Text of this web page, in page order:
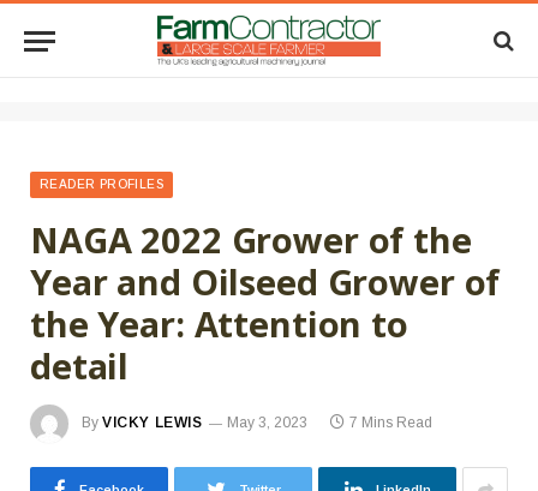
READER PROFILES
NAGA 2022 Grower of the
Year and Oilseed Grower of
the Year: Attention to
detail
By VICKY LEWIS May 3, 2023 7 Mins Read